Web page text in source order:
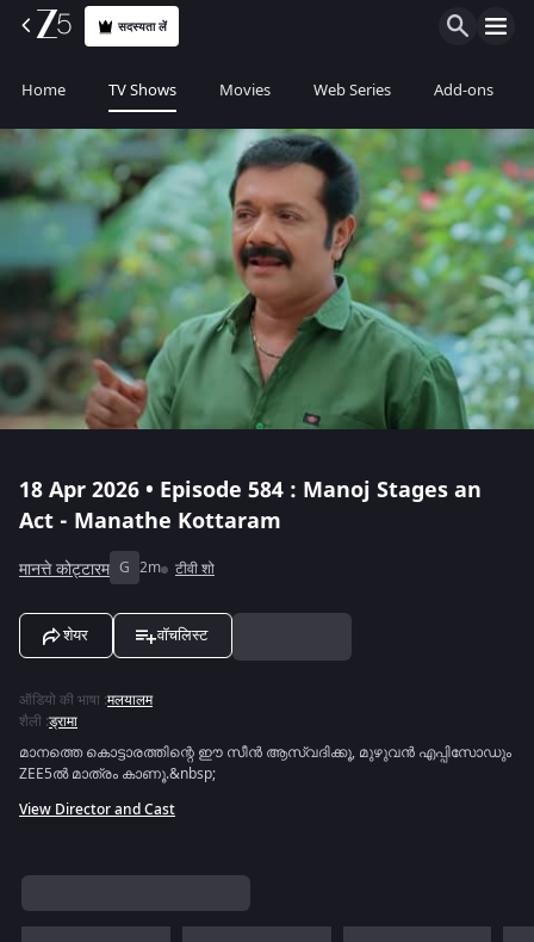
सदस्यता लें
Home TV Shows Movies Web Series Add-ons
18 Apr 2026 • Episode 584 : Manoj Stages an
Act - Manathe Kottaram
मानत्ते कोट्टारम G 2m टीवी शो
शेयर वॉचलिस्ट
ऑडियो की भाषा :मलयालम
शैली :ड्रामा
മാനത്തെ കൊട്ടാരത്തിന്റെ ഈ സീൻ ആസ്വദിക്കൂ, മുഴുവൻ എപ്പിസോഡും
ZEE5ൽ മാത്രം കാണൂ.&nbsp;
View Director and Cast